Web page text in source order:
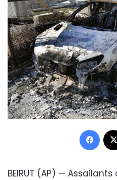
BEIRUT (AP) —